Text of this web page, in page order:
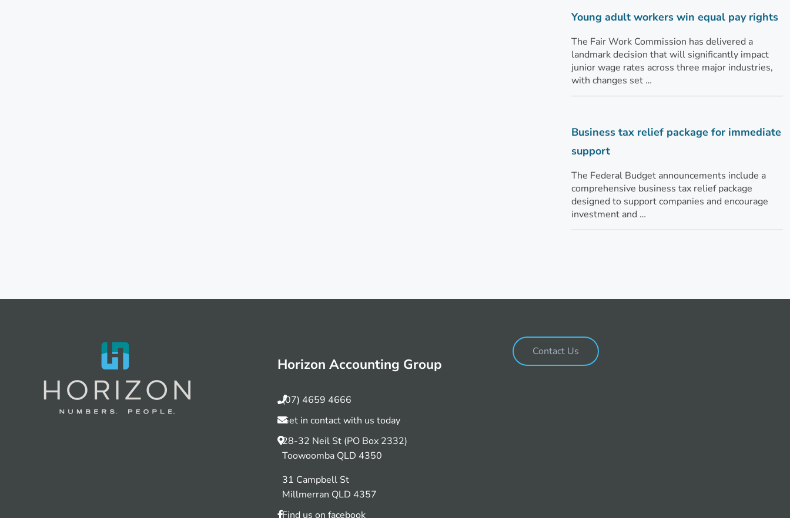
Young adult workers win equal pay rights
The Fair Work Commission has delivered a
landmark decision that will significantly impact
junior wage rates across three major industries,
with changes set …
Business tax relief package for immediate
support
The Federal Budget announcements include a
comprehensive business tax relief package
designed to support companies and encourage
investment and …
Horizon Accounting Group
(07) 4659 4666
Get in contact with us today
28-32 Neil St (PO Box 2332)
Toowoomba QLD 4350
31 Campbell St
Millmerran QLD 4357
Find us on facebook
Contact Us